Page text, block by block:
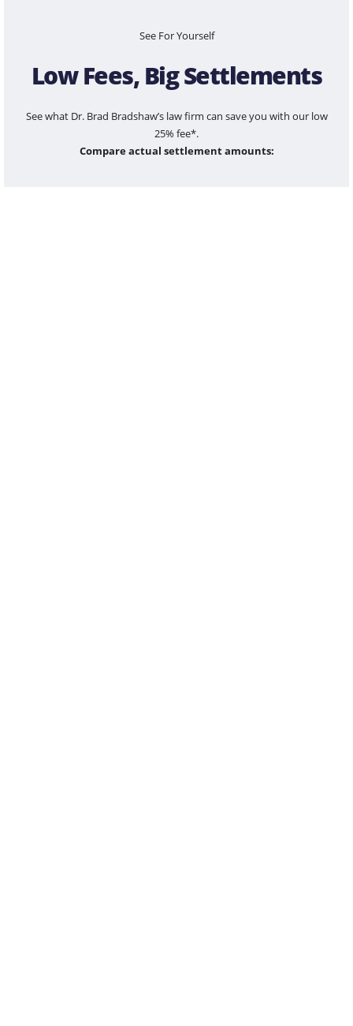
See For Yourself
Low Fees, Big Settlements
See what Dr. Brad Bradshaw’s law firm can save you with our low
25% fee*.
Compare actual settlement amounts: